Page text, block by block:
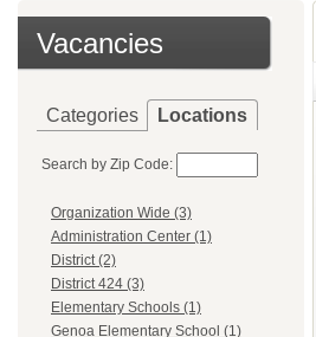
Vacancies
Categories Locations
Search by Zip Code:
Organization Wide (3)
Administration Center (1)
District (2)
District 424 (3)
Elementary Schools (1)
Genoa Elementary School (1)